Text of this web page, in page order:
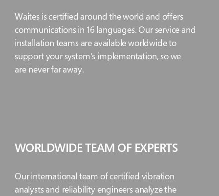
Waites is certified around the world and offers
communications in 16 languages. Our service and
installation teams are available worldwide to
support your system's implementation, so we
are never far away.
WORLDWIDE TEAM OF EXPERTS
Our international team of certified vibration
analysts and reliability engineers analyze the